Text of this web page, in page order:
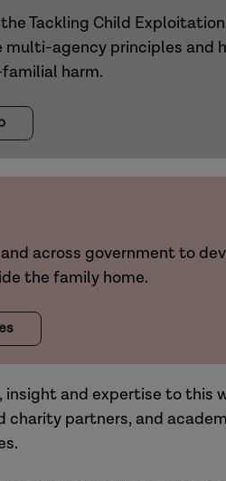
Tackling Child
multi-agency principles and
harm.
across government to
the family home.
and expertise to this
partners, and